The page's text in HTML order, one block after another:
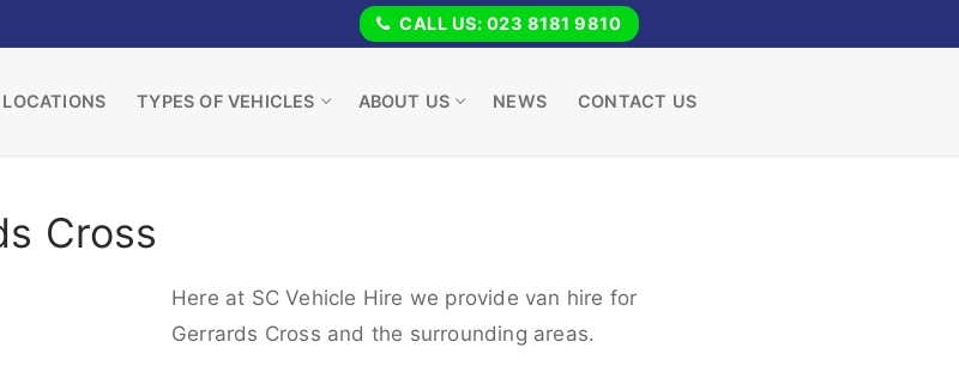
CALL US: 023 8181 9810
LOCATIONS TYPES OF VEHICLES ABOUT US NEWS CONTACT US
Cross
Here at SC Vehicle Hire we provide van hire for
Gerrards Cross and the surrounding areas.